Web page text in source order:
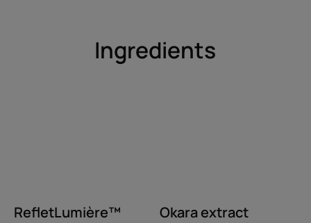
Ingredients
RefletLumière™ Okara extract